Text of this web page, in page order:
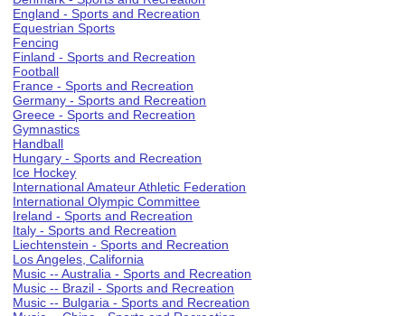
England - Sports and Recreation
Equestrian Sports
Fencing
Finland - Sports and Recreation
Football
France - Sports and Recreation
Germany - Sports and Recreation
Greece - Sports and Recreation
Gymnastics
Handball
Hungary - Sports and Recreation
Ice Hockey
International Amateur Athletic Federation
International Olympic Committee
Ireland - Sports and Recreation
Italy - Sports and Recreation
Liechtenstein - Sports and Recreation
Los Angeles, California
Music -- Australia - Sports and Recreation
Music -- Brazil - Sports and Recreation
Music -- Bulgaria - Sports and Recreation